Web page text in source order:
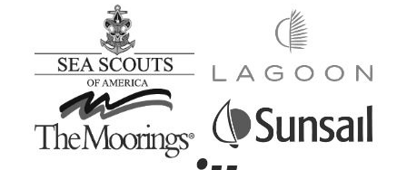
excellent
penetration
and holding
in most
bottoms;
easy to
stow.
especially in
hard
mud/sand;
useful for
kedging and